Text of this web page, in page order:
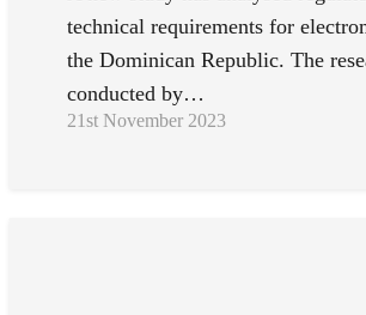
technical requirements for
the Dominican Republic. The
conducted by…
21st November 2023